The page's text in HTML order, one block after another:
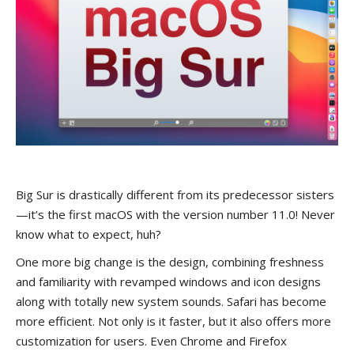
Big Sur is drastically different from its predecessor sisters
—it’s the first macOS with the version number 11.0! Never
know what to expect, huh?
One more big change is the design, combining freshness
and familiarity with revamped windows and icon designs
along with totally new system sounds. Safari has become
more efficient. Not only is it faster, but it also offers more
customization for users. Even Chrome and Firefox